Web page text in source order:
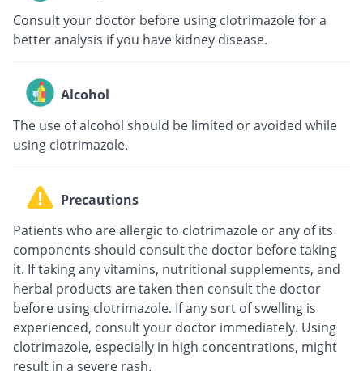
Consult your doctor before using clotrimazole for a
better analysis if you have kidney disease.
Alcohol
The use of alcohol should be limited or avoided while
using clotrimazole.
Precautions
Patients who are allergic to clotrimazole or any of its
components should consult the doctor before taking
it. If taking any vitamins, nutritional supplements, and
herbal products are taken then consult the doctor
before using clotrimazole. If any sort of swelling is
experienced, consult your doctor immediately. Using
clotrimazole, especially in high concentrations, might
result in a severe rash.